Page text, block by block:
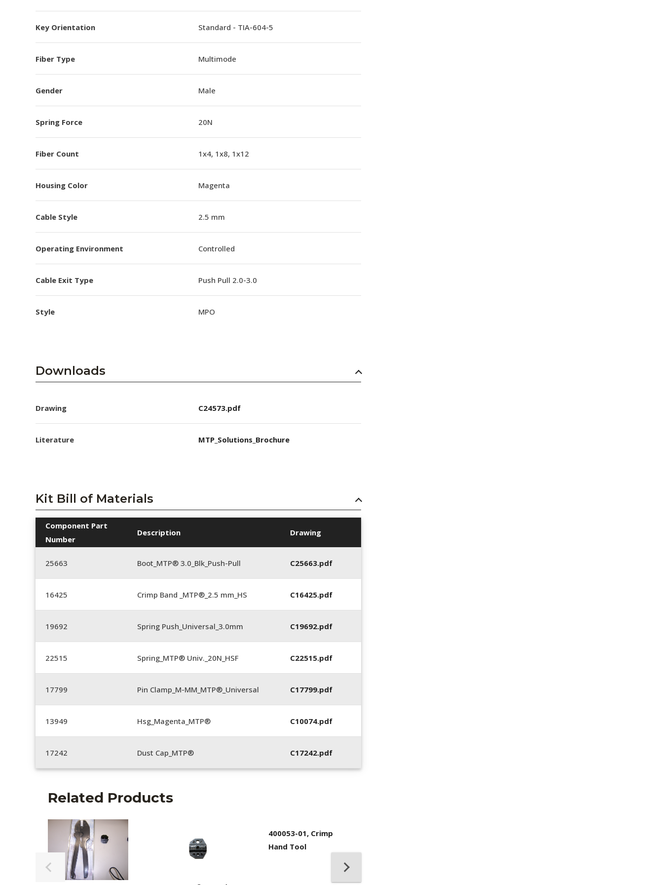
Key Orientation Standard - TIA-604-5
Fiber Type Multimode
Gender Male
Spring Force 20N
Fiber Count 1x4, 1x8, 1x12
Housing Color Magenta
Cable Style 2.5 mm
Operating Environment Controlled
Cable Exit Type Push Pull 2.0-3.0
Style MPO
Downloads
Drawing C24573.pdf
Literature MTP_Solutions_Brochure
Kit Bill of Materials
Component Part
Number
Description Drawing
25663 Boot_MTP® 3.0_Blk_Push-Pull C25663.pdf
16425 Crimp Band _MTP®_2.5 mm_HS C16425.pdf
19692 Spring Push_Universal_3.0mm C19692.pdf
22515 Spring_MTP® Univ._20N_HSF C22515.pdf
17799 Pin Clamp_M-MM_MTP®_Universal C17799.pdf
13949 Hsg_Magenta_MTP® C10074.pdf
17242 Dust Cap_MTP® C17242.pdf
Related Products
400053-01, Crimp
Hand Tool